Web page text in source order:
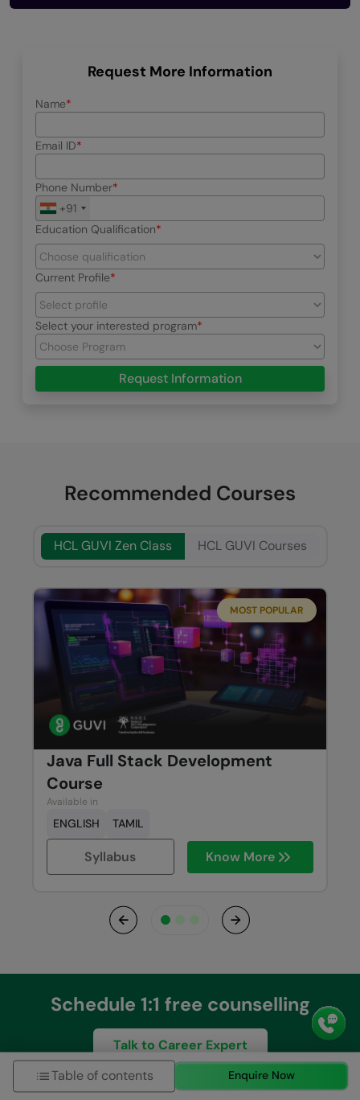
Request More Information
Name
Email ID
Phone Number
+91
Education Qualification
Current Profile
Select your interested program
Request Information
Recommended Courses
HCL GUVI Zen Class HCL GUVI Courses
MOST POPULAR
Java Full Stack Development
Course
Available in
ENGLISH TAMIL
Syllabus Know More
Previous Next
Schedule 1:1 free counselling
Talk to Career Expert
Table of contents
Enquire Now